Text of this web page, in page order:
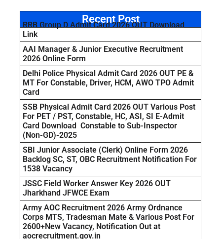
Recent Post
RRB Group D Admit Card 2026 OUT Download
Link
AAI Manager & Junior Executive Recruitment
2026 Online Form
Delhi Police Physical Admit Card 2026 OUT PE &
MT For Constable, Driver, HCM, AWO TPO Admit
Card
SSB Physical Admit Card 2026 OUT Various Post
For PET / PST, Constable, HC, ASI, SI E-Admit
Card Download Constable to Sub-Inspector
(Non-GD)-2025
SBI Junior Associate (Clerk) Online Form 2026
Backlog SC, ST, OBC Recruitment Notification For
1538 Vacancy
JSSC Field Worker Answer Key 2026 OUT
Jharkhand JFWCE Exam
Army AOC Recruitment 2026 Army Ordnance
Corps MTS, Tradesman Mate & Various Post For
2600+New Vacancy, Notification Out at
aocrecruitment.gov.in